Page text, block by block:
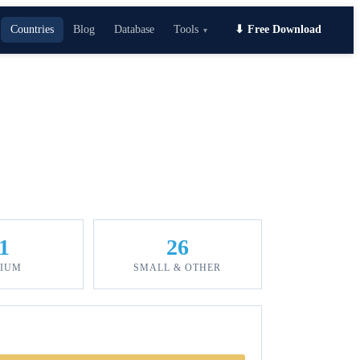
Countries Blog Database Tools ▾ ⬇ Free Download
26
SMALL & OTHER